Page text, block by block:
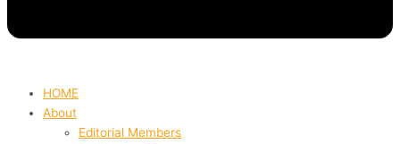
HOME
About
Editorial Members